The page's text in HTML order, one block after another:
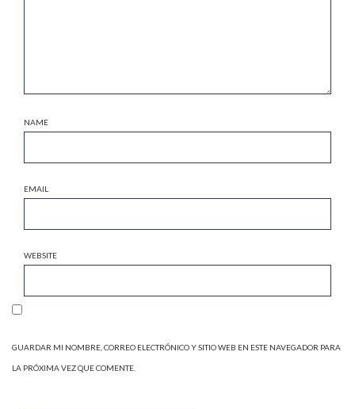
NAME
EMAIL
WEBSITE
GUARDAR MI NOMBRE, CORREO ELECTRÓNICO Y SITIO WEB EN ESTE NAVEGADOR PARA
LA PRÓXIMA VEZ QUE COMENTE.